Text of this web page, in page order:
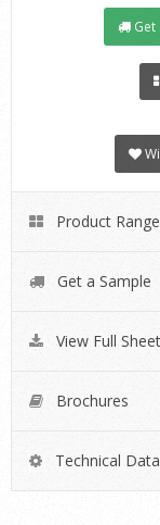
Get
Product Range
Get a Sample
View Full
Brochures
Technical Data